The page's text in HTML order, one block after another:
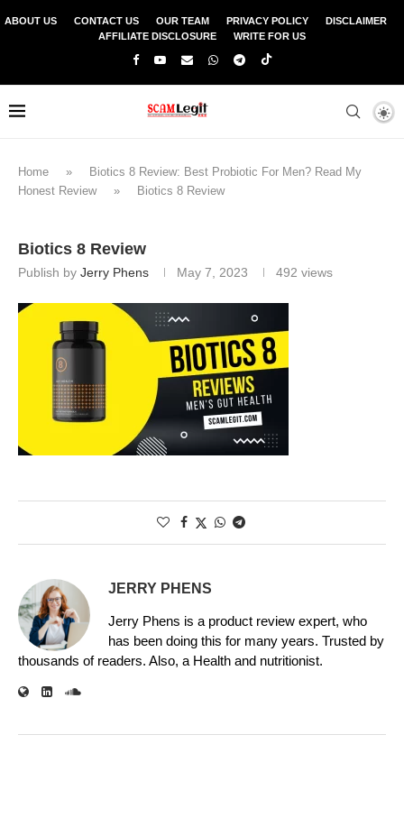
ABOUT US CONTACT US OUR TEAM PRIVACY POLICY
DISCLAIMER
AFFILIATE DISCLOSURE
WRITE FOR US
Home »
Biotics 8 Review: Best Probiotic For Men? Read My
Honest Review
» Biotics 8 Review
Biotics 8 Review
Publish by Jerry Phens May 7, 2023 492 views
JERRY PHENS
Jerry Phens is a product review expert, who
has been doing this for many years. Trusted by
thousands of readers. Also, a Health and nutritionist.